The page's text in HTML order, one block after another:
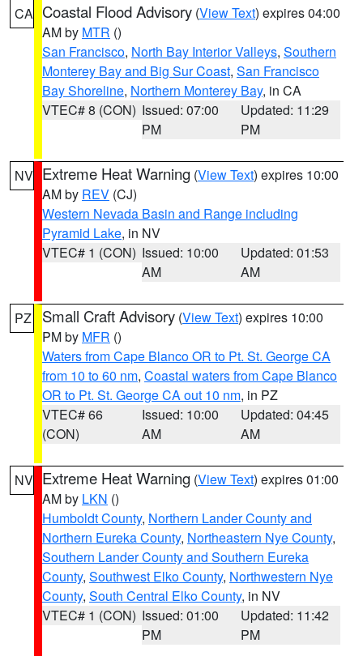
CA Coastal Flood Advisory (View Text) expires 04:00
AM by MTR ()
San Francisco, North Bay Interior Valleys, Southern
Monterey Bay and Big Sur Coast, San Francisco
Bay Shoreline, Northern Monterey Bay, in CA
VTEC# 8 (CON) Issued: 07:00
PM
Updated: 11:29
PM
NV Extreme Heat Warning (View Text) expires 10:00
AM by REV (CJ)
Western Nevada Basin and Range including
Pyramid Lake, in NV
VTEC# 1 (CON) Issued: 10:00
AM
Updated: 01:53
AM
PZ Small Craft Advisory (View Text) expires 10:00
PM by MFR ()
Waters from Cape Blanco OR to Pt. St. George CA
from 10 to 60 nm, Coastal waters from Cape Blanco
OR to Pt. St. George CA out 10 nm, in PZ
VTEC# 66
(CON)
Issued: 10:00
AM
Updated: 04:45
AM
NV Extreme Heat Warning (View Text) expires 01:00
AM by LKN ()
Humboldt County, Northern Lander County and
Northern Eureka County, Northeastern Nye County,
Southern Lander County and Southern Eureka
County, Southwest Elko County, Northwestern Nye
County, South Central Elko County, in NV
VTEC# 1 (CON) Issued: 01:00
PM
Updated: 11:42
PM